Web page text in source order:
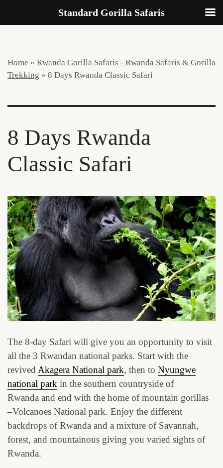
Home » Rwanda Gorilla Safaris - Rwanda Safaris & Gorilla
Trekking » 8 Days Rwanda Classic Safari
8 Days Rwanda
Classic Safari
The 8-day Safari will give you an opportunity to visit
all the 3 Rwandan national parks. Start with the
revived Akagera National park, then to Nyungwe
national park in the southern countryside of
Rwanda and end with the home of mountain gorillas
–Volcanoes National park. Enjoy the different
backdrops of Rwanda and a mixture of Savannah,
forest, and mountainous giving you varied sights of
Rwanda.
Standard Gorilla Safaris